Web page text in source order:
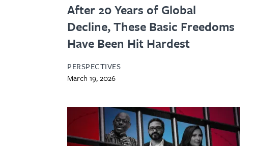
After 20 Years of Global
Decline, These Basic Freedoms
Have Been Hit Hardest
PERSPECTIVES
March 19, 2026